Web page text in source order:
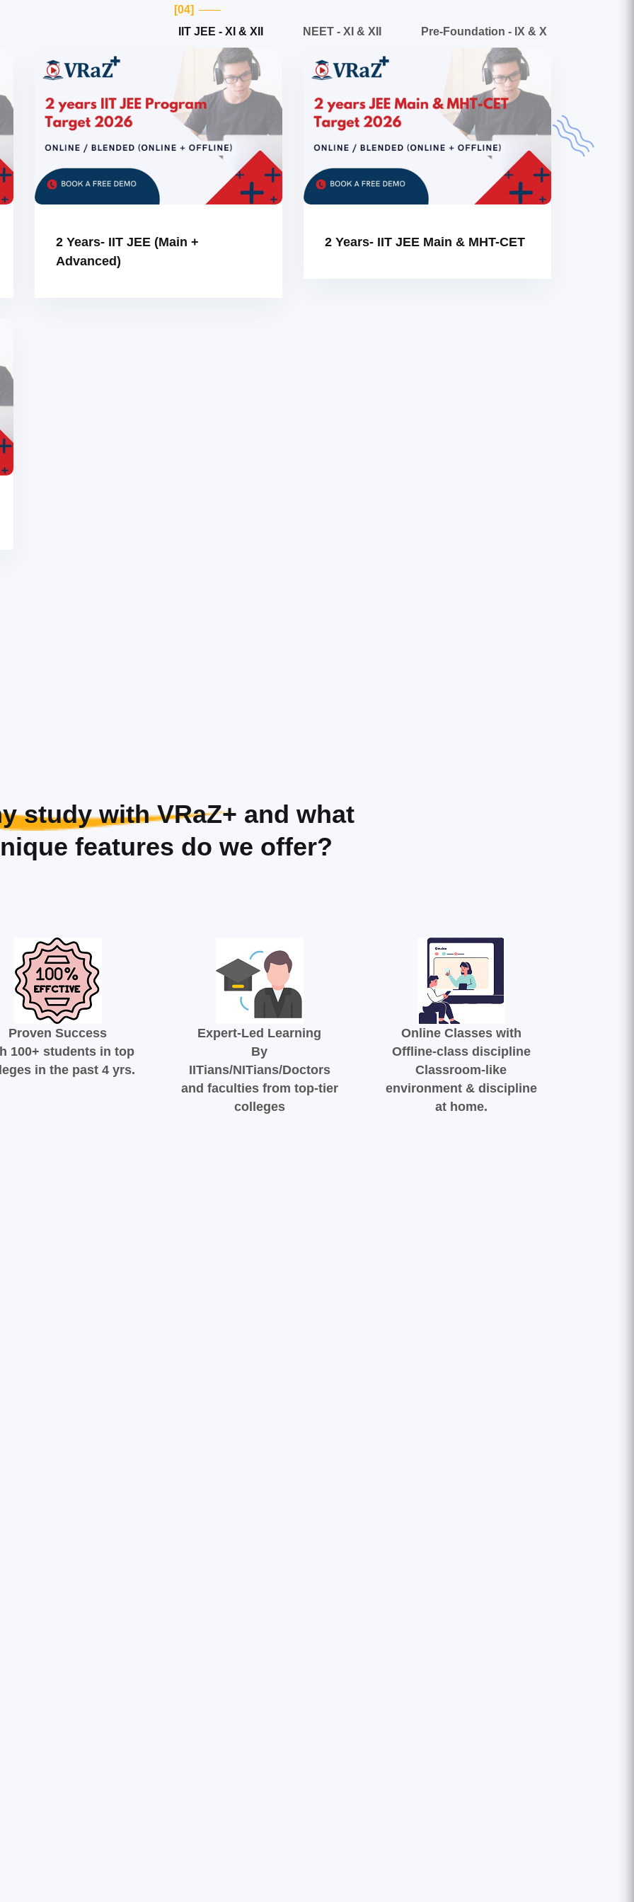
IIT JEE - XI & XII
[04]
NEET - XI & XII
Pre-Foundation - IX & X
2 Years- IIT JEE (Main +
Advanced)
2 Years- IIT JEE Main & MHT-CET
study with VRaZ+ and what
features do we offer?
Proven Success
100+ students in top
in the past 4 yrs.
Expert-Led Learning
By
IITians/NITians/Doctors
and faculties from top-tier
colleges
Online Classes with
Offline-class discipline
Classroom-like
environment & discipline
at home.